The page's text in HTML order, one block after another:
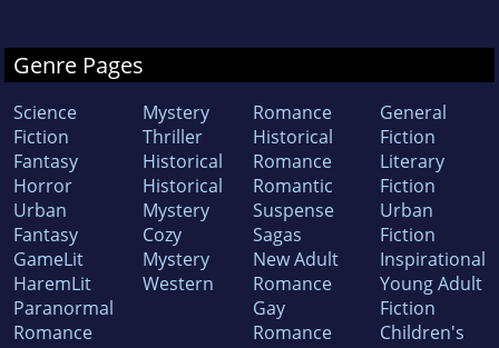
Genre Pages
Science
Fiction
Fantasy
Horror
Urban
Fantasy
GameLit
HaremLit
Paranormal
Romance
Mystery
Thriller
Historical
Historical
Mystery
Cozy
Mystery
Western
Romance
Historical
Romance
Romantic
Suspense
Sagas
New Adult
Romance
Gay
Romance
General
Fiction
Literary
Fiction
Urban
Fiction
Inspirational
Young Adult
Fiction
Children's